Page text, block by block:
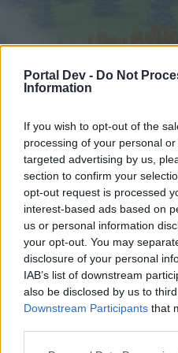
Portal Dev - Do Not
Information
If you wish to opt-out of the
processing of your personal
targeted advertising by us,
section to confirm your
opt-out request is processed
interest-based ads based on
us or personal information
your opt-out. You may
disclosure of your personal
IAB’s list of downstream
also be disclosed by us to
Downstream Participants that
Hjem
External Redirect
Hej
Hvis du ønsker at deltage
Hjem Forummer